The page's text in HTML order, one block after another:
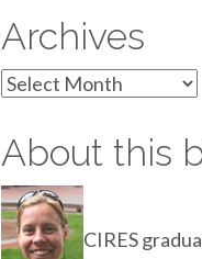
Archives
Archives
About this
CIRES